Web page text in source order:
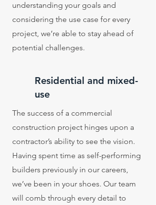
understanding your goals and
considering the use case for every
project, we’re able to stay ahead of
potential challenges.
Residential and mixed-
use
The success of a commercial
construction project hinges upon a
contractor’s ability to see the vision.
Having spent time as self-performing
builders previously in our careers,
we’ve been in your shoes. Our team
will comb through every detail to